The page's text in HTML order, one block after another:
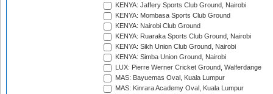
KENYA: Jaffery Sports Club Ground, Nairobi
KENYA: Mombasa Sports Club Ground
KENYA: Nairobi Club Ground
KENYA: Ruaraka Sports Club Ground, Nairobi
KENYA: Sikh Union Club Ground, Nairobi
KENYA: Simba Union Ground, Nairobi
LUX: Pierre Werner Cricket Ground, Walferdange
MAS: Bayuemas Oval, Kuala Lumpur
MAS: Kinrara Academy Oval, Kuala Lumpur